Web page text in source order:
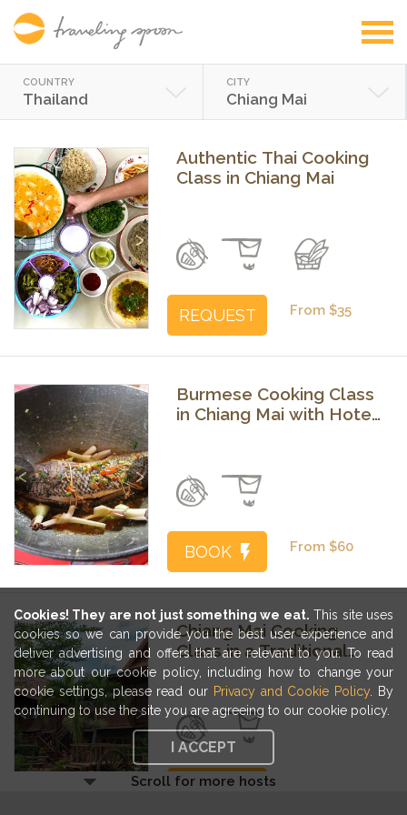
Cookies! They are not just something we eat. This site uses
cookies so we can provide you the best user experience and
deliver advertising and offers that are relevant to you. To read
more about our cookie policy, including how to change your
cookie settings, please read our Privacy and Cookie Policy . By
continuing to use the site you are agreeing to our cookie policy.
I ACCEPT
COUNTRY
Thailand
CITY
Chiang Mai
Previous Next
Authentic Thai Cooking
Class in Chiang Mai
From $35
REQUEST
Previous Next
Burmese Cooking Class
in Chiang Mai with Hotel
From $60
BOOK
Previous Next
Chiang Mai Cooking
Class in a Traditional
Teak Home
BOOK
Scroll for more hosts